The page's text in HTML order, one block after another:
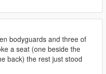
bodyguards and three of
a seat (one beside the
back) the rest just stood